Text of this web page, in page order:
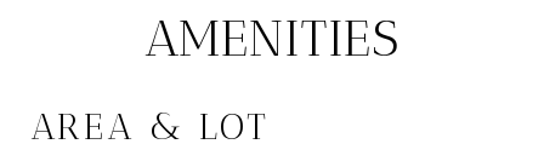
AMENITIES
AREA & LOT